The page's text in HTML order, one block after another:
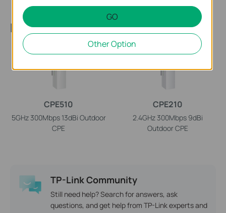
Recommend Products
CPE510
5GHz 300Mbps 13dBi Outdoor
CPE
CPE210
2.4GHz 300Mbps 9dBi
Outdoor CPE
TP-Link Community
Still need help? Search for answers, ask
questions, and get help from TP-Link experts and
GO
Other Option